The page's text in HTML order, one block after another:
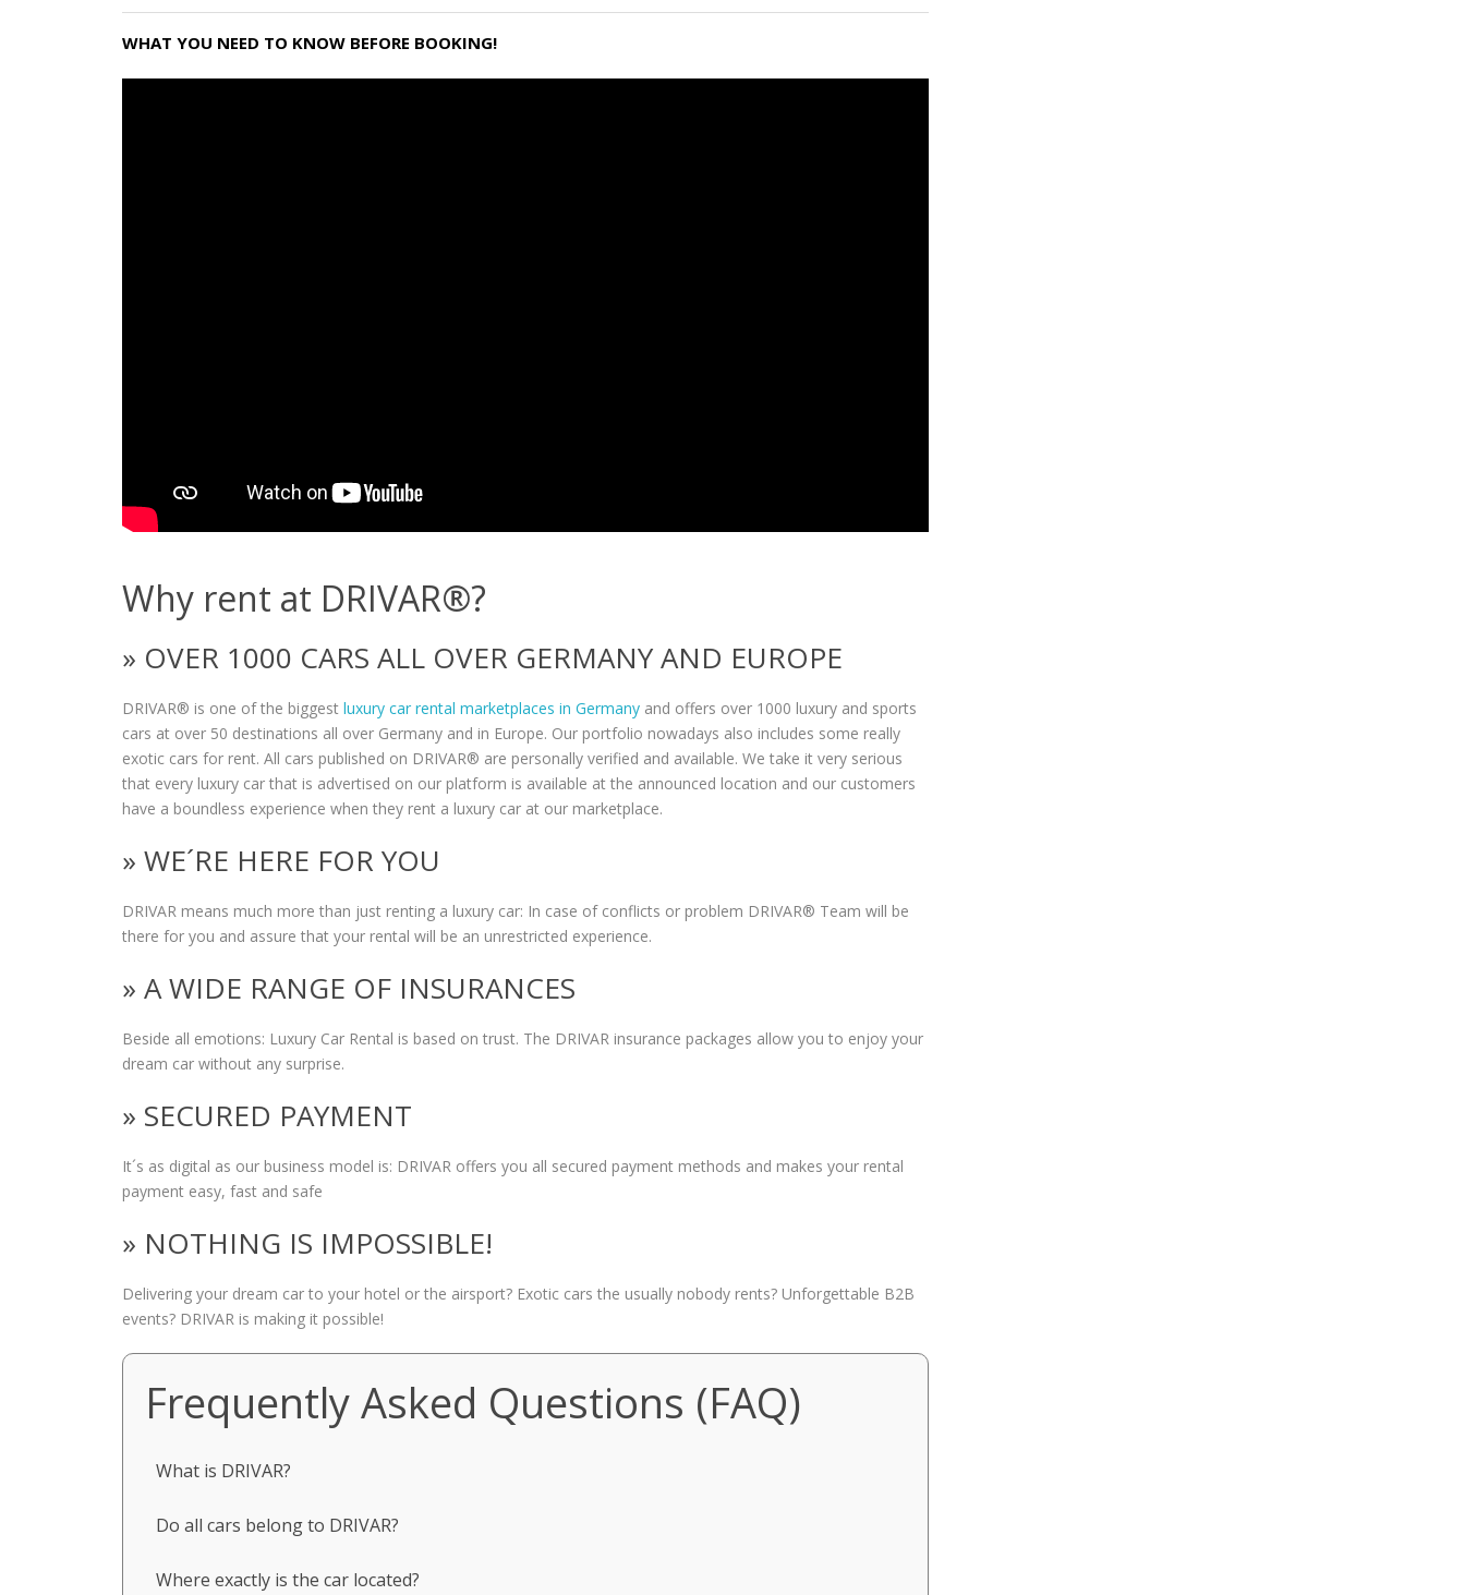
WHAT YOU NEED TO KNOW BEFORE BOOKING!
Why rent at DRIVAR®?
» OVER 1000 CARS ALL OVER GERMANY AND EUROPE
DRIVAR® is one of the biggest luxury car rental marketplaces in Germany and offers over 1000 luxury and sports
cars at over 50 destinations all over Germany and in Europe. Our portfolio nowadays also includes some really
exotic cars for rent. All cars published on DRIVAR® are personally verified and available. We take it very serious
that every luxury car that is advertised on our platform is available at the announced location and our customers
have a boundless experience when they rent a luxury car at our marketplace.
» WE´RE HERE FOR YOU
DRIVAR means much more than just renting a luxury car: In case of conflicts or problem DRIVAR® Team will be
there for you and assure that your rental will be an unrestricted experience.
» A WIDE RANGE OF INSURANCES
Beside all emotions: Luxury Car Rental is based on trust. The DRIVAR insurance packages allow you to enjoy your
dream car without any surprise.
» SECURED PAYMENT
It´s as digital as our business model is: DRIVAR offers you all secured payment methods and makes your rental
payment easy, fast and safe
» NOTHING IS IMPOSSIBLE!
Delivering your dream car to your hotel or the airsport? Exotic cars the usually nobody rents? Unforgettable B2B
events? DRIVAR is making it possible!
Frequently Asked Questions (FAQ)
What is DRIVAR?
Do all cars belong to DRIVAR?
Where exactly is the car located?